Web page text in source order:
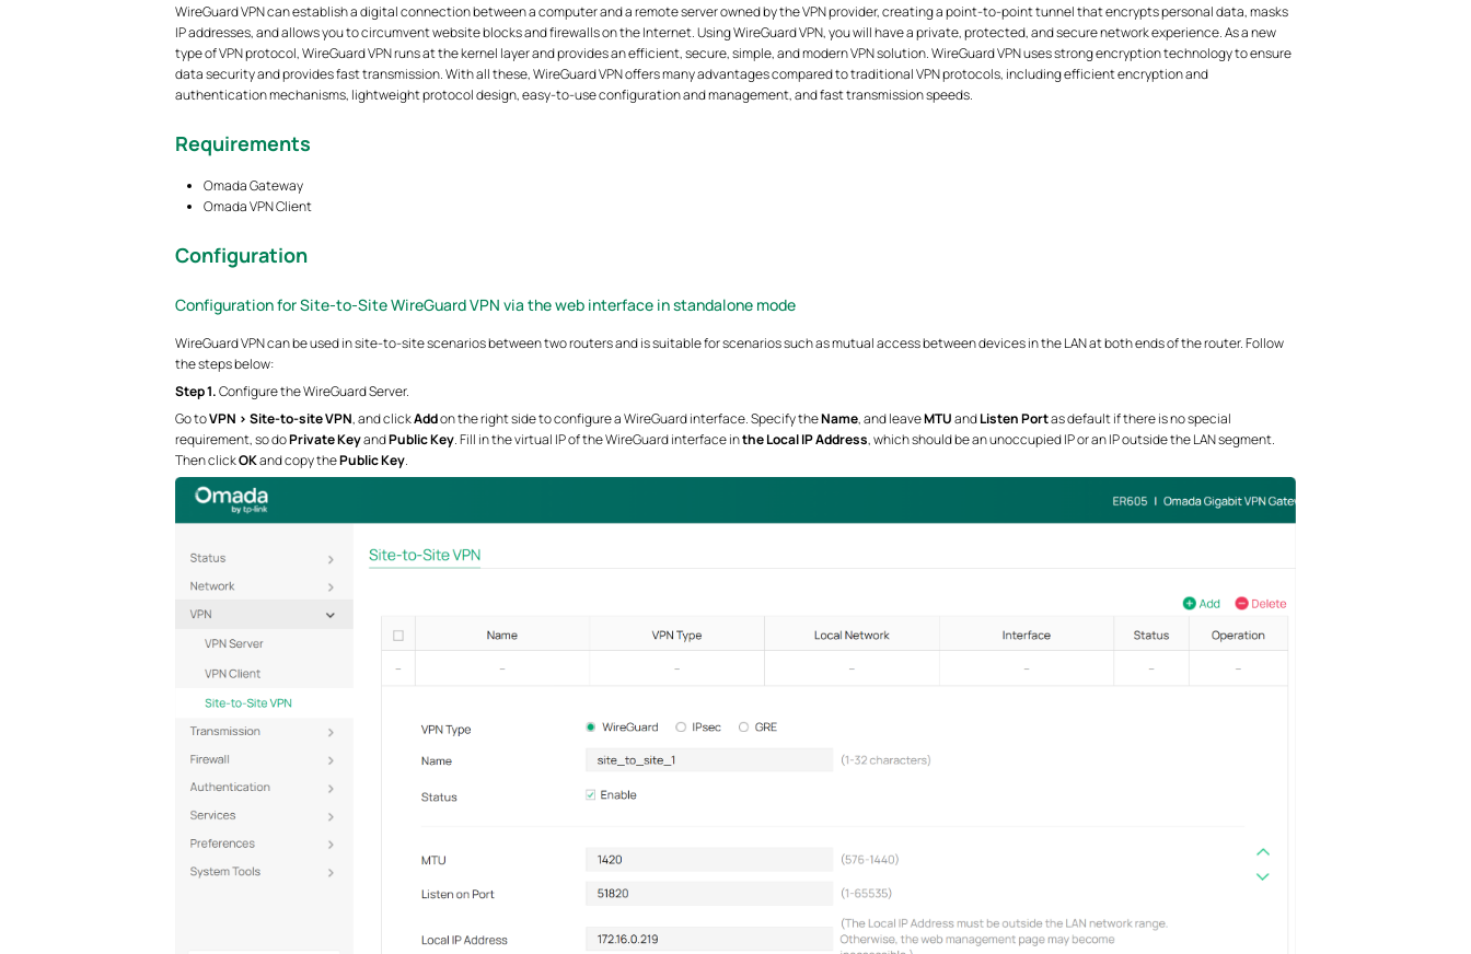
WireGuard VPN can establish a digital connection between a computer and a remote server owned by the VPN provider, creating a point-to-point tunnel that encrypts personal data, masks
IP addresses, and allows you to circumvent website blocks and firewalls on the Internet. Using WireGuard VPN, you will have a private, protected, and secure network experience. As a new
type of VPN protocol, WireGuard VPN runs at the kernel layer and provides an efficient, secure, simple, and modern VPN solution. WireGuard VPN uses strong encryption technology to ensure
data security and provides fast transmission. With all these, WireGuard VPN offers many advantages compared to traditional VPN protocols, including efficient encryption and
authentication mechanisms, lightweight protocol design, easy-to-use configuration and management, and fast transmission speeds.
Requirements
Omada Gateway
Omada VPN Client
Configuration
Configuration for Site-to-Site WireGuard VPN via the web interface in standalone mode
WireGuard VPN can be used in site-to-site scenarios between two routers and is suitable for scenarios such as mutual access between devices in the LAN at both ends of the router. Follow
the steps below:
Step 1.Configure the WireGuard Server.
Go toVPN > Site-to-site VPN, and clickAddon the right side to configure a WireGuard interface. Specify theName, and leaveMTUandListen Portas default if there is no special
requirement, so doPrivate KeyandPublic Key. Fill in the virtual IP of the WireGuard interface inthe Local IP Address, which should be an unoccupied IP or an IP outside the LAN segment.
Then clickOKand copy thePublic Key.